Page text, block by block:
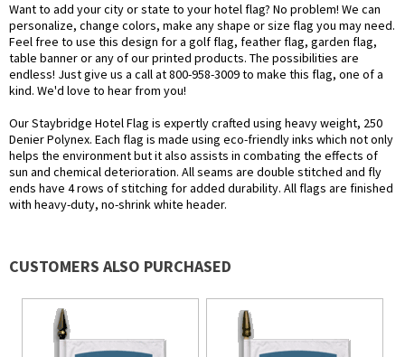
Want to add your city or state to your hotel flag? No problem! We can
personalize, change colors, make any shape or size flag you may need.
Feel free to use this design for a golf flag, feather flag, garden flag,
table banner or any of our printed products. The possibilities are
endless! Just give us a call at 800-958-3009 to make this flag, one of a
kind. We'd love to hear from you!
Our Staybridge Hotel Flag is expertly crafted using heavy weight, 250
Denier Polynex. Each flag is made using eco-friendly inks which not only
helps the environment but it also assists in combating the effects of
sun and chemical deterioration. All seams are double stitched and fly
ends have 4 rows of stitching for added durability. All flags are finished
with heavy-duty, no-shrink white header.
CUSTOMERS ALSO PURCHASED